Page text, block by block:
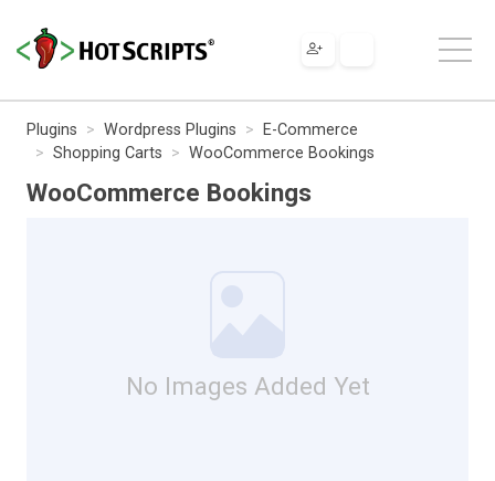
Plugins Wordpress Plugins
E-Commerce
Shopping Carts
WooCommerce Bookings
WooCommerce Bookings
No Images Added Yet